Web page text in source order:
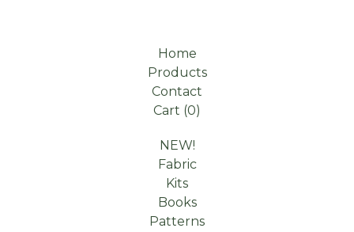
Home
Products
Contact
Cart (0)
NEW!
Fabric
Kits
Books
Patterns